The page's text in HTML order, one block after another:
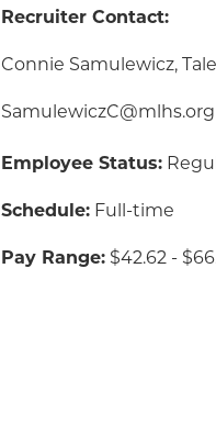
Recruiter Contact:
Connie Samulewicz,
SamulewiczC@mlhs.org
Employee Status:
Schedule: Full-time
Pay Range: $42.62 -